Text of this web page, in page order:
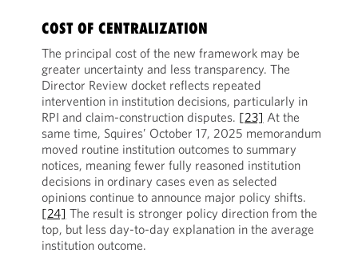
COST OF CENTRALIZATION
The principal cost of the new framework may be
greater uncertainty and less transparency. The
Director Review docket reflects repeated
intervention in institution decisions, particularly in
RPI and claim-construction disputes. [23] At the
same time, Squires’ October 17, 2025 memorandum
moved routine institution outcomes to summary
notices, meaning fewer fully reasoned institution
decisions in ordinary cases even as selected
opinions continue to announce major policy shifts.
[24] The result is stronger policy direction from the
top, but less day-to-day explanation in the average
institution outcome.